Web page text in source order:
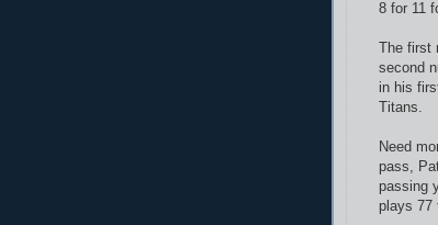
8 for 11
The
second
in his
Titans.
Need
pass,
passing
plays 77